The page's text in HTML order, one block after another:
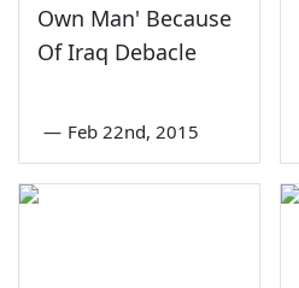
Own Man' Because
Of Iraq Debacle
— Feb 22nd, 2015